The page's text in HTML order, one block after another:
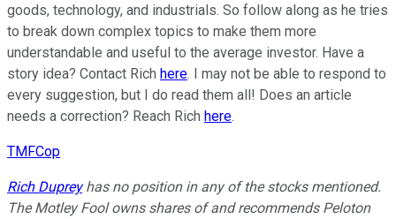
goods, technology, and industrials. So follow along as he tries
to break down complex topics to make them more
understandable and useful to the average investor. Have a
story idea? Contact Rich here. I may not be able to respond to
every suggestion, but I do read them all! Does an article
needs a correction? Reach Rich here.
TMFCop
Rich Dupreyhas no position in any of the stocks mentioned.
The Motley Fool owns shares of and recommends Peloton